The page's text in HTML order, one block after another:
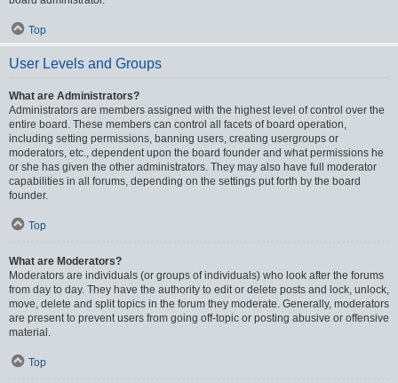
Top
User Levels and Groups
What are Administrators?
Administrators are members assigned with the highest level of control over the
entire board. These members can control all facets of board operation,
including setting permissions, banning users, creating usergroups or
moderators, etc., dependent upon the board founder and what permissions he
or she has given the other administrators. They may also have full moderator
capabilities in all forums, depending on the settings put forth by the board
founder.
Top
What are Moderators?
Moderators are individuals (or groups of individuals) who look after the forums
from day to day. They have the authority to edit or delete posts and lock, unlock,
move, delete and split topics in the forum they moderate. Generally, moderators
are present to prevent users from going off-topic or posting abusive or offensive
material.
Top